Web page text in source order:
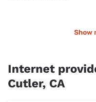
Show
Internet
Cutler, CA